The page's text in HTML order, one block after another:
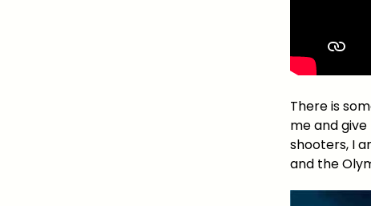
There is
me and
shooters, I
and the